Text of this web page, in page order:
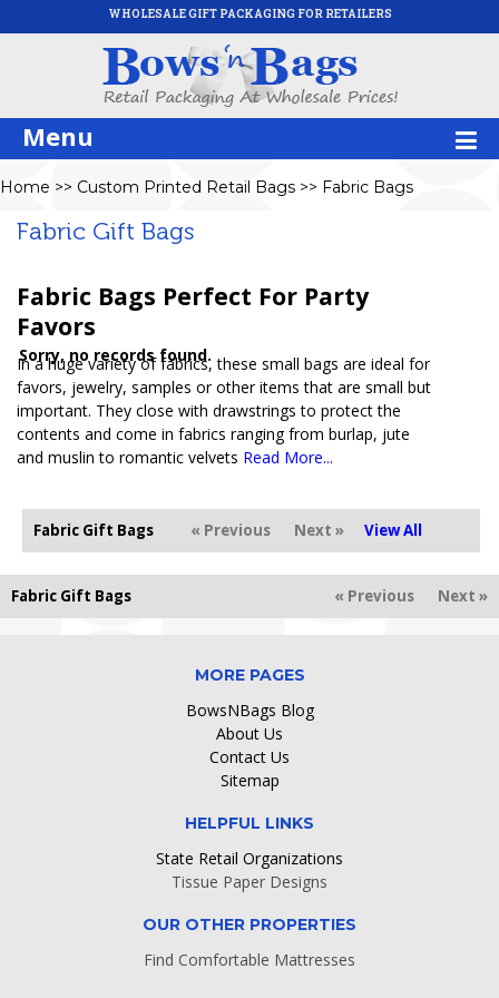
WHOLESALE GIFT PACKAGING FOR RETAILERS
Menu
Home >> Custom Printed Retail Bags >> Fabric Bags
Fabric Gift Bags
Fabric Bags Perfect For Party
Favors
In a huge variety of fabrics, these small bags are ideal for
favors, jewelry, samples or other items that are small but
important. They close with drawstrings to protect the
contents and come in fabrics ranging from burlap, jute
and muslin to romantic velvets Read More...
Fabric Gift Bags « Previous Next » View All
Sorry, no records found.
Fabric Gift Bags « Previous Next »
MORE PAGES
BowsNBags Blog
About Us
Contact Us
Sitemap
HELPFUL LINKS
State Retail Organizations
Tissue Paper Designs
OUR OTHER PROPERTIES
Find Comfortable Mattresses